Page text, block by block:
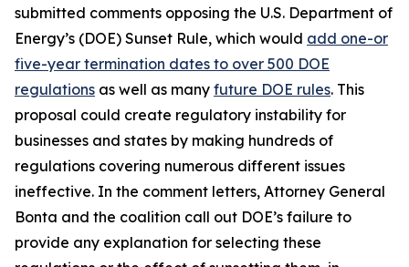
submitted comments opposing the U.S. Department of
Energy’s (DOE) Sunset Rule, which would add one-or
five-year termination dates to over 500 DOE
regulations as well as many future DOE rules. This
proposal could create regulatory instability for
businesses and states by making hundreds of
regulations covering numerous different issues
ineffective. In the comment letters, Attorney General
Bonta and the coalition call out DOE’s failure to
provide any explanation for selecting these